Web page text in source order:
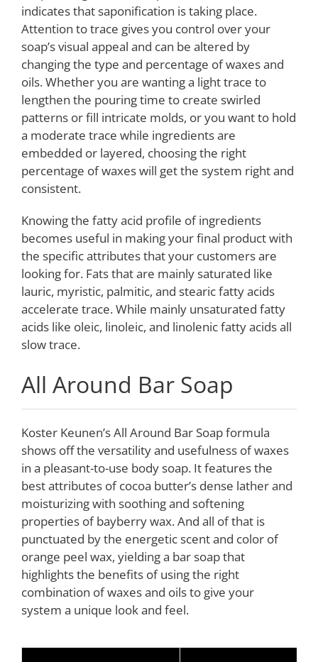
indicates that saponification is taking place.
Attention to trace gives you control over your
soap’s visual appeal and can be altered by
changing the type and percentage of waxes and
oils. Whether you are wanting a light trace to
lengthen the pouring time to create swirled
patterns or fill intricate molds, or you want to hold
a moderate trace while ingredients are
embedded or layered, choosing the right
percentage of waxes will get the system right and
consistent.
Knowing the fatty acid profile of ingredients
becomes useful in making your final product with
the specific attributes that your customers are
looking for. Fats that are mainly saturated like
lauric, myristic, palmitic, and stearic fatty acids
accelerate trace. While mainly unsaturated fatty
acids like oleic, linoleic, and linolenic fatty acids all
slow trace.
All Around Bar Soap
Koster Keunen’s All Around Bar Soap formula
shows off the versatility and usefulness of waxes
in a pleasant-to-use body soap. It features the
best attributes of cocoa butter’s dense lather and
moisturizing with soothing and softening
properties of bayberry wax. And all of that is
punctuated by the energetic scent and color of
orange peel wax, yielding a bar soap that
highlights the benefits of using the right
combination of waxes and oils to give your
system a unique look and feel.